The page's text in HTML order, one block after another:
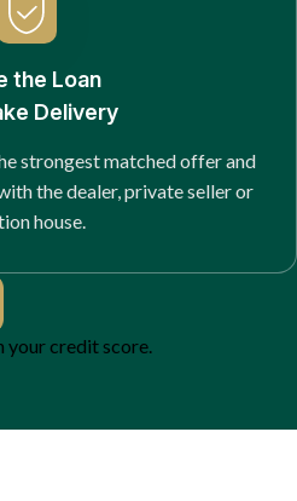
the Loan
Delivery
strongest matched offer and
the dealer, private seller or
house.
your credit score.